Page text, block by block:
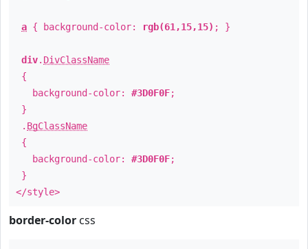
a { background-color: rgb(61,15,15) ; }
div. DivClassName
{
background-color: #3D0F0F;
}
. BgClassName
{
background-color: #3D0F0F;
}
</style>
border-color css